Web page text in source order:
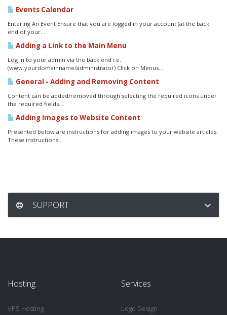
Events Calendar
Entering An Event Ensure that you are logged in your account (at the back
end of your...
Adding a Link to the Main Menu
Log in to your admin via the back end i.e.
(www.yourdomainname/administrator) Click on Menus...
General - Adding and Removing Content
Content can be added/removed through selecting the required icons under
the required fields....
Adding Images to Website Content
Presented below are instructions for adding images to your website articles.
These instructions...
SUPPORT
Hosting
VPS Hosting
Services
Logo Design